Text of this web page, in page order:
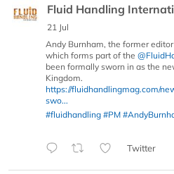
Fluid Handling
21 Jul
Andy Burnham, the former
which forms part of the
been formally sworn in as the
Kingdom.
https://fluidhandlingmag.com/
swo...
#fluidhandling #PM
Twitter